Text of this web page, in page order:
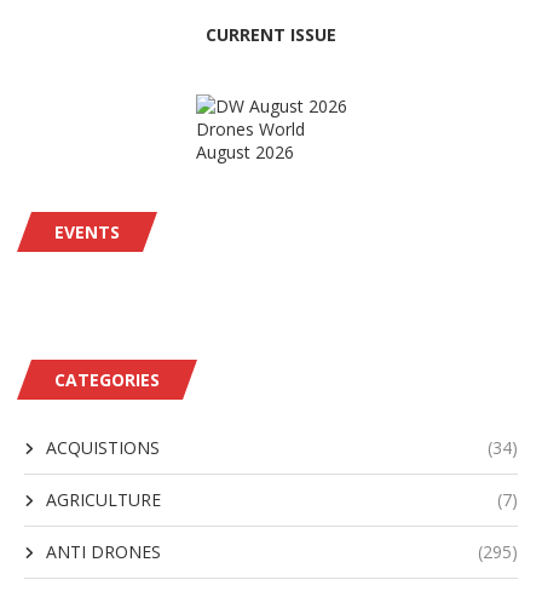
CURRENT ISSUE
Drones World
August 2026
EVENTS
CATEGORIES
ACQUISTIONS (34)
AGRICULTURE (7)
ANTI DRONES (295)